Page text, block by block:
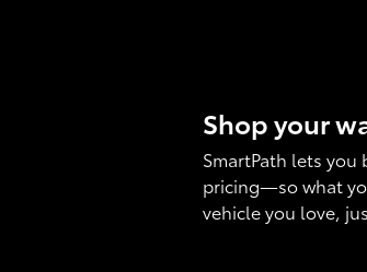
Shop your
SmartPath lets
pricing—so what
vehicle you love,